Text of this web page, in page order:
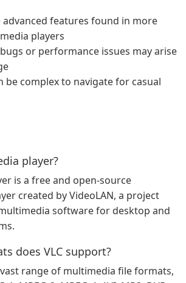
advanced features found in more
players
or performance issues may arise
be complex to navigate for casual
player?
is a free and open-source
created by VideoLAN, a project
software for desktop and
does VLC support?
vast range of multimedia file formats,